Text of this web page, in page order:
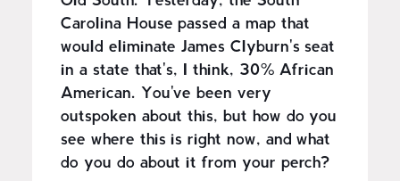
Carolina House passed a map that
would eliminate James Clyburn's seat
in a state that's, I think, 30% African
American. You've been very
outspoken about this, but how do you
see where this is right now, and what
do you do about it from your perch?